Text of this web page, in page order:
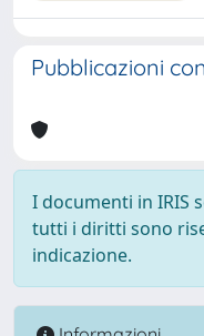
Pubblicazioni
I documenti in IRIS
tutti i diritti sono
indicazione.